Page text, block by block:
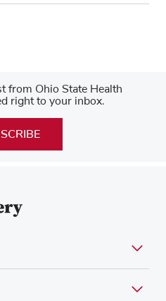
from Ohio State Health
right to your inbox.